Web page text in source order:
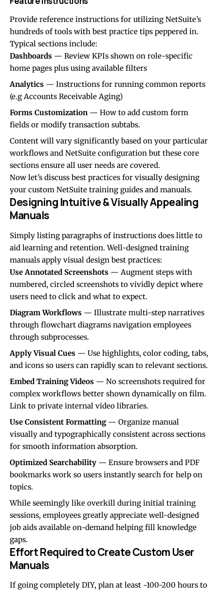
Provide reference instructions for utilizing NetSuite’s
hundreds of tools with best practice tips peppered in.
Typical sections include:
Dashboards — Review KPIs shown on role-specific
home pages plus using available filters
Analytics — Instructions for running common reports
(e.g Accounts Receivable Aging)
Forms Customization — How to add custom form
fields or modify transaction subtabs.
Content will vary significantly based on your particular
workflows and NetSuite configuration but these core
sections ensure all user needs are covered.
Now let’s discuss best practices for visually designing
your custom NetSuite training guides and manuals.
Designing Intuitive & Visually Appealing
Manuals
Simply listing paragraphs of instructions does little to
aid learning and retention. Well-designed training
manuals apply visual design best practices:
Use Annotated Screenshots — Augment steps with
numbered, circled screenshots to vividly depict where
users need to click and what to expect.
Diagram Workflows — Illustrate multi-step narratives
through flowchart diagrams navigation employees
through subprocesses.
Apply Visual Cues — Use highlights, color coding, tabs,
and icons so users can rapidly scan to relevant sections.
Embed Training Videos — No screenshots required for
complex workflows better shown dynamically on film.
Link to private internal video libraries.
Use Consistent Formatting— Organize manual
visually and typographically consistent across sections
for smooth information absorption.
Optimized Searchability — Ensure browsers and PDF
bookmarks work so users instantly search for help on
topics.
While seemingly like overkill during initial training
sessions, employees greatly appreciate well-designed
job aids available on-demand helping fill knowledge
gaps.
Effort Required to Create Custom User
Manuals
If going completely DIY, plan at least ~100-200 hours to